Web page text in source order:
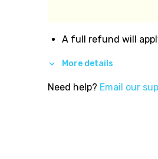
A full refund will
More details
Need help? Email our